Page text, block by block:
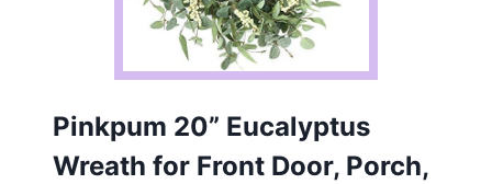
Pinkpum 20” Eucalyptus
Wreath for Front Door, Porch,